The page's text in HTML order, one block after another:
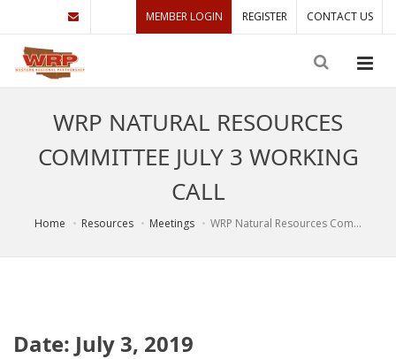
MEMBER LOGIN REGISTER CONTACT US
WRP NATURAL RESOURCES
COMMITTEE JULY 3 WORKING
CALL
Home Resources Meetings WRP Natural Resources Com...
Date: July 3, 2019